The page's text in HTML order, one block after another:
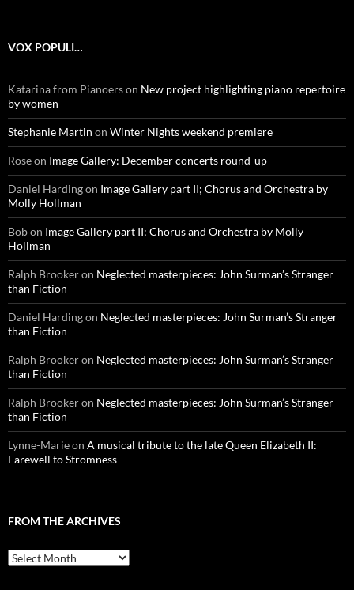
VOX POPULI…
Katarina from Pianoerson New project highlighting piano repertoire
by women
Stephanie Martin on Winter Nights weekend premiere
Roseon Image Gallery: December concerts round-up
Daniel Hardingon Image Gallery part II; Chorus and Orchestra by
Molly Hollman
Bobon Image Gallery part II; Chorus and Orchestra by Molly
Hollman
Ralph Brookeron Neglected masterpieces: John Surman’s Stranger
than Fiction
Daniel Hardingon Neglected masterpieces: John Surman’s Stranger
than Fiction
Ralph Brookeron Neglected masterpieces: John Surman’s Stranger
than Fiction
Ralph Brookeron Neglected masterpieces: John Surman’s Stranger
than Fiction
Lynne-Marieon A musical tribute to the late Queen Elizabeth II:
Farewell to Stromness
FROM THE ARCHIVES
From
the